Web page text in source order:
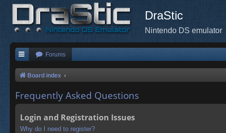
DraStic
Nintendo DS emulator
Forums
Board index
Frequently Asked Questions
Login and Registration Issues
Why do I need to register?